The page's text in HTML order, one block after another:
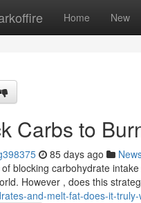
Home New
Carbs to
85 days ago
blocking carbohydrate
However , does this
and-melt-fat-does-it-